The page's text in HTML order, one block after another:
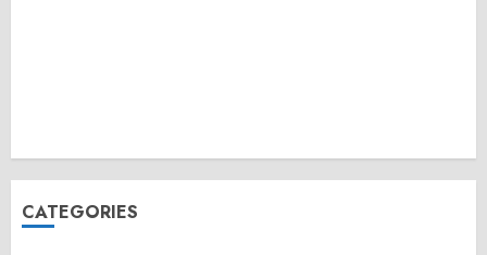
CATEGORIES